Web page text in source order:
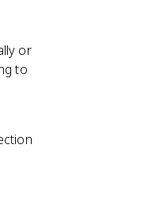
or
to